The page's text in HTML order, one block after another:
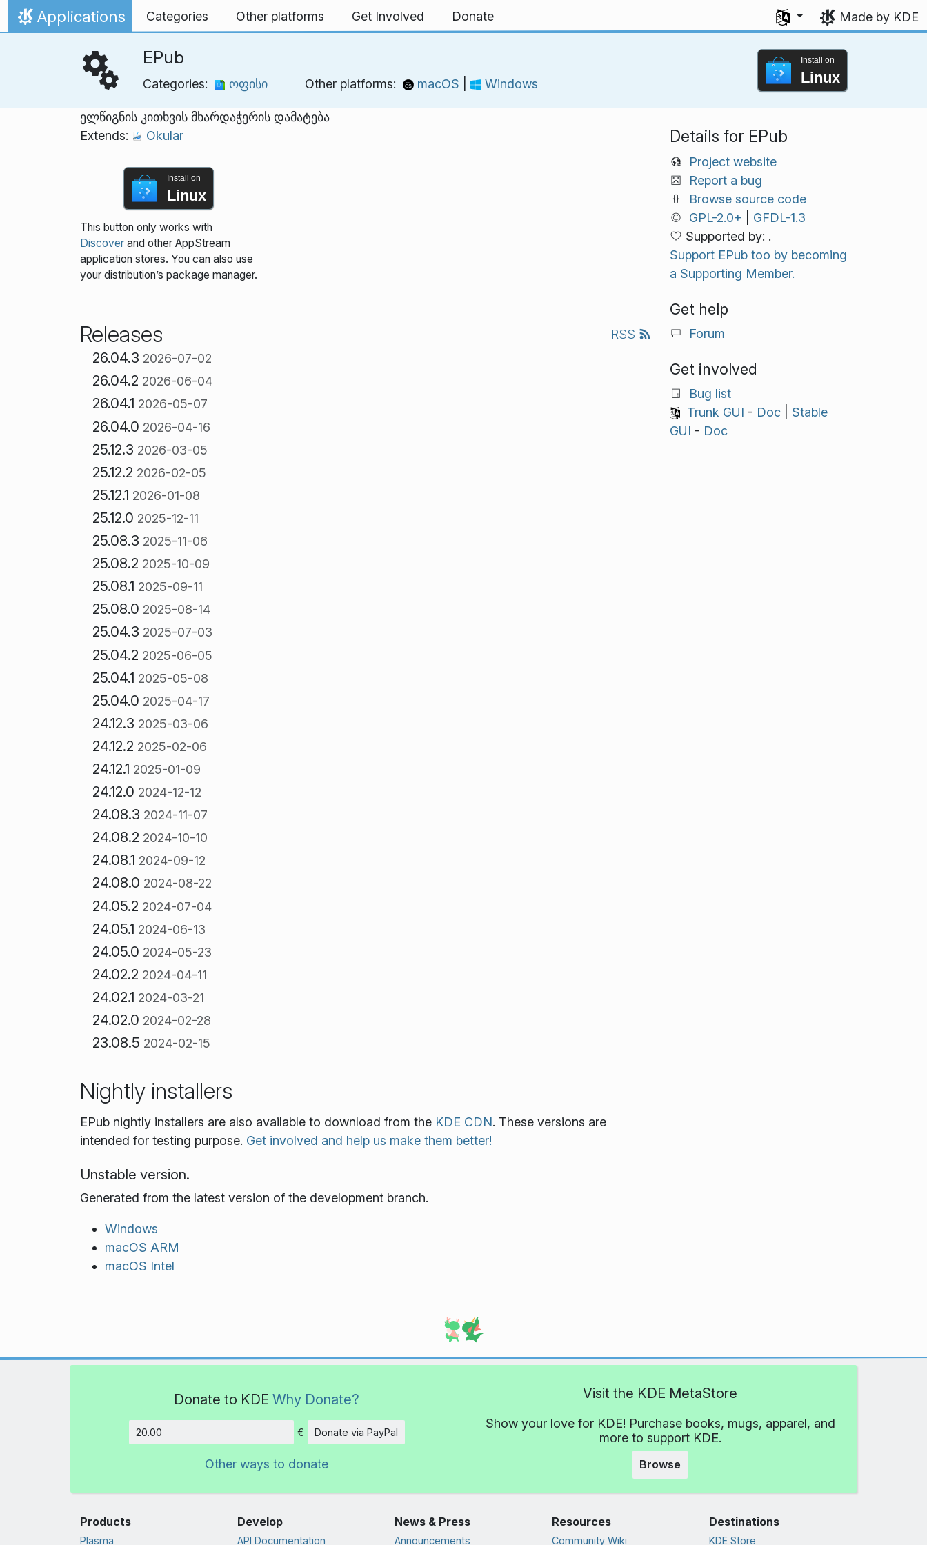
Skip to content
Home
Applications Categories Other platforms Get Involved Donate
Select your language
Made by KDE
EPub
Categories: ოფისი Other platforms: macOS Windows
Install on
Linux
ელწიგნის კითხვის მხარდაჭერის დამატება
Extends:
Okular
Install on
Linux
This button only works with
Discoverand other AppStream
application stores. You can also use
your distribution’s package manager.
Releases RSS
26.04.3 2026-07-02
26.04.2 2026-06-04
26.04.1 2026-05-07
26.04.0 2026-04-16
25.12.3 2026-03-05
25.12.2 2026-02-05
25.12.1 2026-01-08
25.12.0 2025-12-11
25.08.3 2025-11-06
25.08.2 2025-10-09
25.08.1 2025-09-11
25.08.0 2025-08-14
25.04.3 2025-07-03
25.04.2 2025-06-05
25.04.1 2025-05-08
25.04.0 2025-04-17
24.12.3 2025-03-06
24.12.2 2025-02-06
24.12.1 2025-01-09
24.12.0 2024-12-12
24.08.3 2024-11-07
24.08.2 2024-10-10
24.08.1 2024-09-12
24.08.0 2024-08-22
24.05.2 2024-07-04
24.05.1 2024-06-13
24.05.0 2024-05-23
24.02.2 2024-04-11
24.02.1 2024-03-21
24.02.0 2024-02-28
23.08.5 2024-02-15
Nightly installers
EPub nightly installers are also available to download from the KDE CDN. These versions are
intended for testing purpose. Get involved and help us make them better!
Unstable version.
Generated from the latest version of the development branch.
Windows
macOS ARM
macOS Intel
Details for EPub
Project website
Report a bug
Browse source code
GPL-2.0+
GFDL-1.3
Supported by: .
Support EPub too by becoming
a Supporting Member.
Get help
Forum
Get involved
Bug list
Trunk GUI - Doc| Stable
GUI - Doc
Donate to KDE Why Donate?
Amount
€ Donate via PayPal
Other ways to donate
Visit the KDE MetaStore
Show your love for KDE! Purchase books, mugs, apparel, and
more to support KDE.
Browse
Products
Plasma
Develop
API Documentation
News & Press
Announcements
Resources
Community Wiki
Destinations
KDE Store